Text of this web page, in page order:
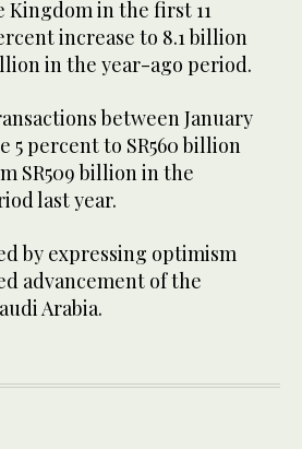
Kingdom in the first 11
increase to 8.1 billion
in the year-ago period.
between January
5 percent to SR560 billion
SR509 billion in the
last year.
by expressing optimism
advancement of the
Arabia.